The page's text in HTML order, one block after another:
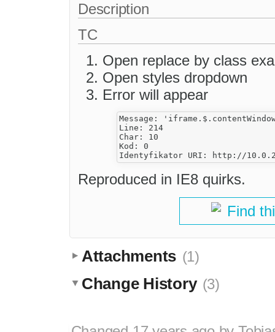
Description
TC
Open replace by class
Open styles dropdown
Error will appear
Message:
Line: 214
Char: 10
Kod: 0
Reproduced in IE8 quirks.
Find
Attachments (1)
Change History (3)